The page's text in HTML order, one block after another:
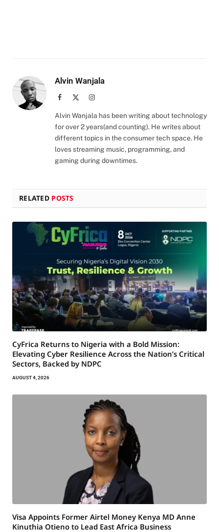
Alvin Wanjala
Facebook Instagram
Alvin Wanjala has been writing about technology
for over 2 years(and counting). He writes about
different topics in the consumer tech space. He
loves streaming music, programming, and
gaming during downtimes.
RELATED POSTS
CyFrica Returns to Nigeria with a Bold Mission:
Elevating Cyber Resilience Across the Nation’s Critical
Sectors, Backed by NDPC
AUGUST 4, 2026
Visa Appoints Former Airtel Money Kenya MD Anne
Kinuthia Otieno to Lead East Africa Business